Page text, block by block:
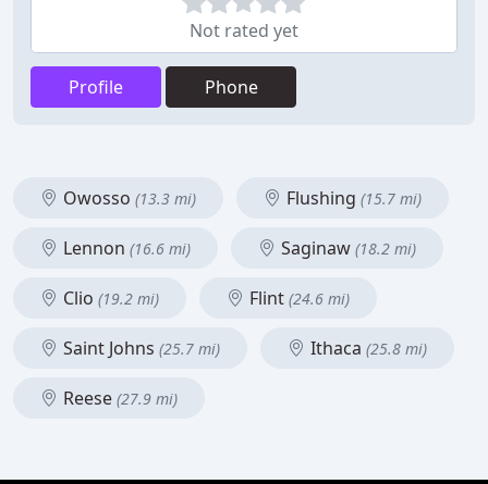
Not rated yet
Profile Phone
Owosso (13.3 mi) Flushing (15.7 mi)
Lennon (16.6 mi) Saginaw (18.2 mi)
Clio (19.2 mi) Flint (24.6 mi)
Saint Johns (25.7 mi) Ithaca (25.8 mi)
Reese (27.9 mi)